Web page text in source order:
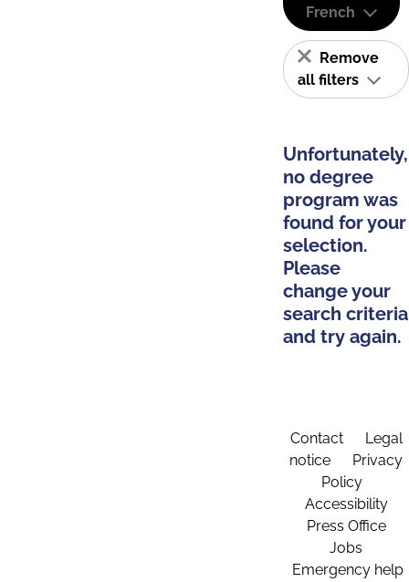
French
Remove
all filters
Unfortunately,
no degree
program was
found for your
selection.
Please
change your
search criteria
and try again.
Contact
Legal
notice
Privacy
Policy
Accessibility
Press Office
Jobs
Emergency help